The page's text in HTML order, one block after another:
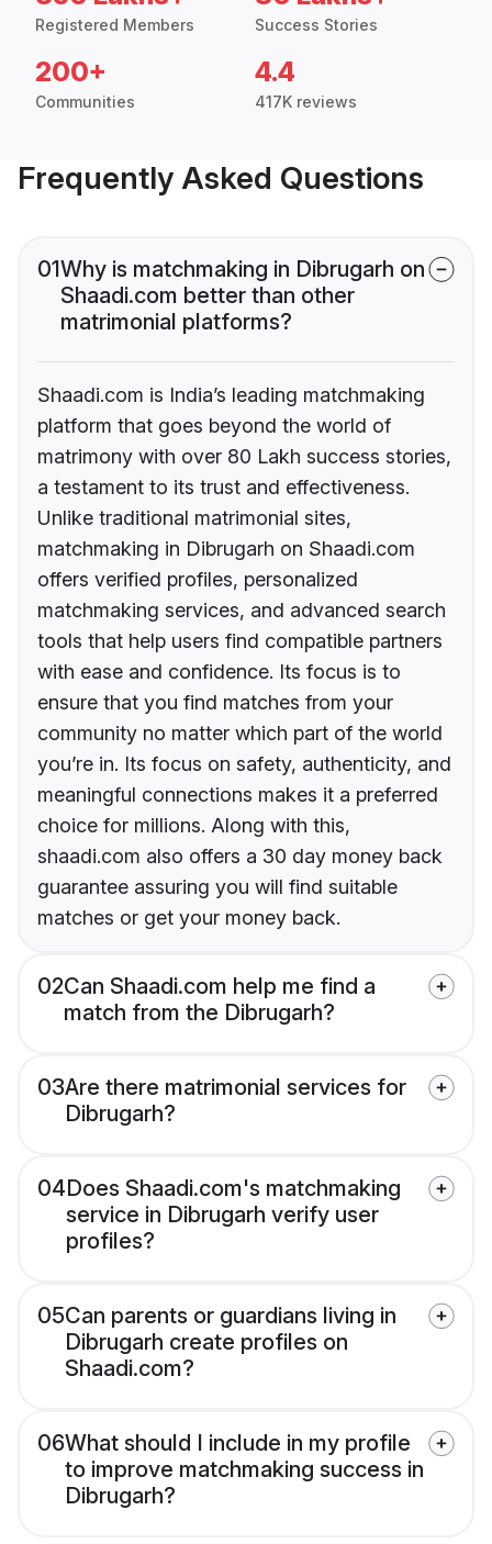
Registered Members Success Stories
200+
Communities
4.4
417K reviews
Frequently Asked Questions
01Why is matchmaking in Dibrugarh on
Shaadi.com better than other
matrimonial platforms?
Shaadi.com is India’s leading matchmaking
platform that goes beyond the world of
matrimony with over 80 Lakh success stories,
a testament to its trust and effectiveness.
Unlike traditional matrimonial sites,
matchmaking in Dibrugarh on Shaadi.com
offers verified profiles, personalized
matchmaking services, and advanced search
tools that help users find compatible partners
with ease and confidence. Its focus is to
ensure that you find matches from your
community no matter which part of the world
you’re in. Its focus on safety, authenticity, and
meaningful connections makes it a preferred
choice for millions. Along with this,
shaadi.com also offers a 30 day money back
guarantee assuring you will find suitable
matches or get your money back.
02Can Shaadi.com help me find a
match from the Dibrugarh?
03Are there matrimonial services for
Dibrugarh?
04Does Shaadi.com's matchmaking
service in Dibrugarh verify user
profiles?
05Can parents or guardians living in
Dibrugarh create profiles on
Shaadi.com?
06What should I include in my profile
to improve matchmaking success in
Dibrugarh?